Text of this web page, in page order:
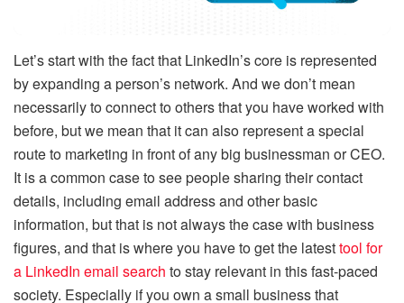
Let’s start with the fact that LinkedIn’s core is represented
by expanding a person’s network. And we don’t mean
necessarily to connect to others that you have worked with
before, but we mean that it can also represent a special
route to marketing in front of any big businessman or CEO.
It is a common case to see people sharing their contact
details, including email address and other basic
information, but that is not always the case with business
figures, and that is where you have to get the latesttool for
a LinkedIn email search to stay relevant in this fast-paced
society. Especially if you own a small business that